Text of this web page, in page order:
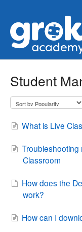
Student
What is Live
Troubleshooting
Classroom
How does the
work?
How can I